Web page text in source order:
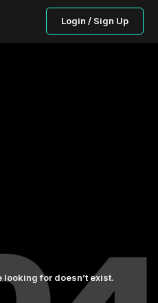
Login / Sign Up
looking for doesn’t exist.